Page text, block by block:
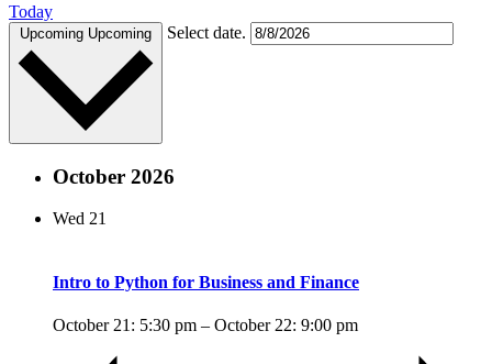
Today
Upcoming Upcoming Select date.
October 2026
Wed 21
Intro to Python for Business and Finance
October 21: 5:30 pm – October 22: 9:00 pm